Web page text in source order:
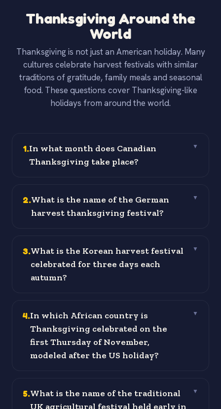
Thanksgiving Around the
World
Thanksgiving is not just an American holiday. Many
cultures celebrate harvest festivals with similar
traditions of gratitude, family meals and seasonal
food. These questions cover Thanksgiving-like
holidays from around the world.
1.In what month does Canadian
Thanksgiving take place?
▼
2.What is the name of the German
harvest thanksgiving festival?
▼
3.What is the Korean harvest festival
celebrated for three days each
autumn?
▼
4.In which African country is
Thanksgiving celebrated on the
first Thursday of November,
modeled after the US holiday?
▼
5.What is the name of the traditional
UK agricultural festival held early in
▼